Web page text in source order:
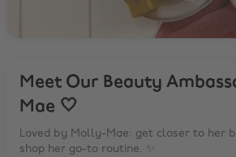
Meet Our Beauty
Mae 🤍
Loved by Molly-Mae: get closer to her
shop her go-to routine. ✨